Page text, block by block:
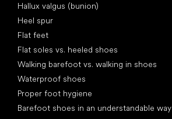
Hallux valgus (bunion)
Heel spur
Flat feet
Flat soles vs. heeled shoes
Walking barefoot vs. walking in shoes
Waterproof shoes
Proper foot hygiene
Barefoot shoes in an understandable way